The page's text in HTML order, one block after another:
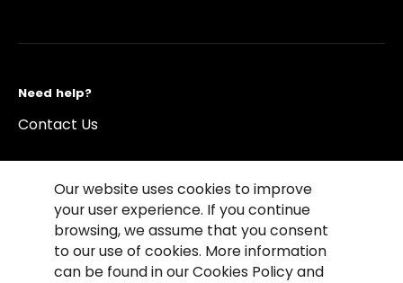
Need help?
Contact Us
©2026 Copyright Driving Vision News
Contact us Cookie Policy
Privacy Notice
Our website uses cookies to improve
your user experience. If you continue
browsing, we assume that you consent
to our use of cookies. More information
can be found in our Cookies Policy and